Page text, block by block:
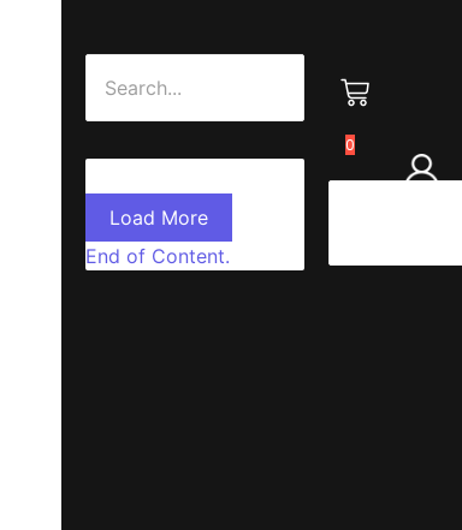
Load More
End of Content.
0